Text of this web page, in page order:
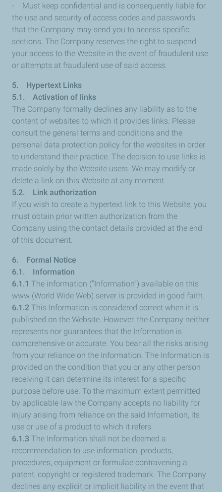
- Must keep confidential and is consequently liable for
the use and security of access codes and passwords
that the Company may send you to access specific
sections. The Company reserves the right to suspend
your access to the Website in the event of fraudulent use
or attempts at fraudulent use of said access.
5. Hypertext Links
5.1. Activation of links
The Company formally declines any liability as to the
content of websites to which it provides links. Please
consult the general terms and conditions and the
personal data protection policy for the websites in order
to understand their practice. The decision to use links is
made solely by the Website users. We may modify or
delete a link on this Website at any moment.
5.2. Link authorization
If you wish to create a hypertext link to this Website, you
must obtain prior written authorization from the
Company using the contact details provided at the end
of this document.
6. Formal Notice
6.1. Information
6.1.1 The information (“Information”) available on this
www (World Wide Web) server is provided in good faith.
6.1.2 This Information is considered correct when it is
published on the Website. However, the Company neither
represents nor guarantees that the Information is
comprehensive or accurate. You bear all the risks arising
from your reliance on the Information. The Information is
provided on the condition that you or any other person
receiving it can determine its interest for a specific
purpose before use. To the maximum extent permitted
by applicable law the Company accepts no liability for
injury arising from reliance on the said Information, its
use or use of a product to which it refers.
6.1.3 The Information shall not be deemed a
recommendation to use information, products,
procedures, equipment or formulae contravening a
patent, copyright or registered trademark. The Company
declines any explicit or implicit liability in the event that